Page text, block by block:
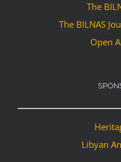
The
The BILNAS
Open
Libyan